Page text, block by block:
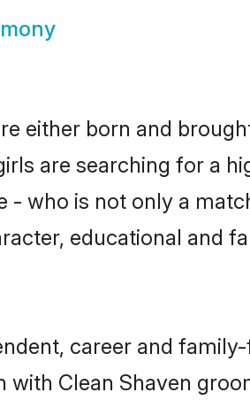
either born and
are searching for a
- who is not only a
educational and
career and
with Clean Shaven